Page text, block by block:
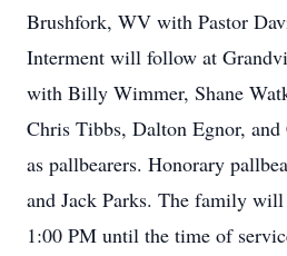
Brushfork, WV with Pastor
Interment will follow at
with Billy Wimmer, Shane
Chris Tibbs, Dalton Egnor,
as pallbearers. Honorary
and Jack Parks. The family
1:00 PM until the time of